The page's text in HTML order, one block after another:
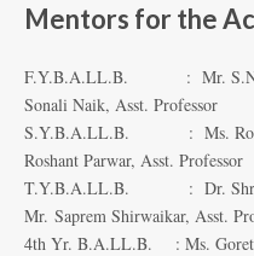
Mentors for the
F.Y.B.A.LL.B. : Mr. S.N.
Sonali Naik, Asst. Professor
S.Y.B.A.LL.B. : Ms.
Roshant Parwar, Asst. Professor
T.Y.B.A.LL.B. : Dr. Shruti
Mr. Saprem Shirwaikar, Asst.
4th Yr. B.A.LL.B. : Ms.